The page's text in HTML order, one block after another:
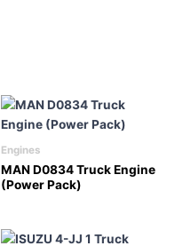
Engines
MAN D0834 Truck Engine
(Power Pack)